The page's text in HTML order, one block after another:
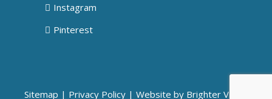
Instagram
Pinterest
Sitemap | Privacy Policy | Website by Brighter Vision